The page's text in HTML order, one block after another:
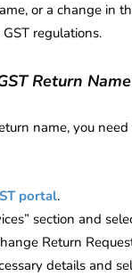
or a change in
regulations.
Return Name
name, you
portal.
section and
Return
details and